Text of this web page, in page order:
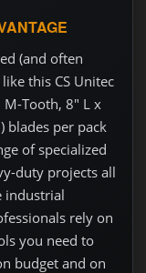
(and often
this CS Unitec
M-Tooth, 8" L x
blades per pack
of specialized
duty projects all
industrial
rely on
you need to
budget and on